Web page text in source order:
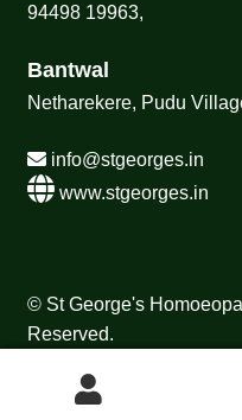
94498 19963,
Bantwal
Netharekere, Pudu
info@stgeorges.in
www.stgeorges.in
© St George's
Reserved.